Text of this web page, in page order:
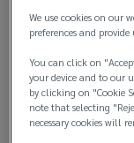
We use cookies on our
preferences and
You can click on
your device and to our
by clicking on "Cookie
note that selecting
necessary cookies will